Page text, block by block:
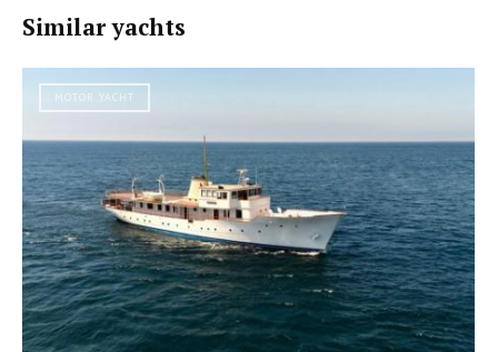
Similar yachts
MOTOR YACHT